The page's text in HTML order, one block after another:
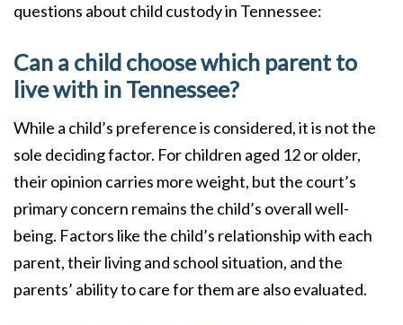
questions about child custody in Tennessee:
Can a child choose which parent to
live with in Tennessee?
While a child’s preference is considered, it is not the
sole deciding factor. For children aged 12 or older,
their opinion carries more weight, but the court’s
primary concern remains the child’s overall well-
being. Factors like the child’s relationship with each
parent, their living and school situation, and the
parents’ ability to care for them are also evaluated.